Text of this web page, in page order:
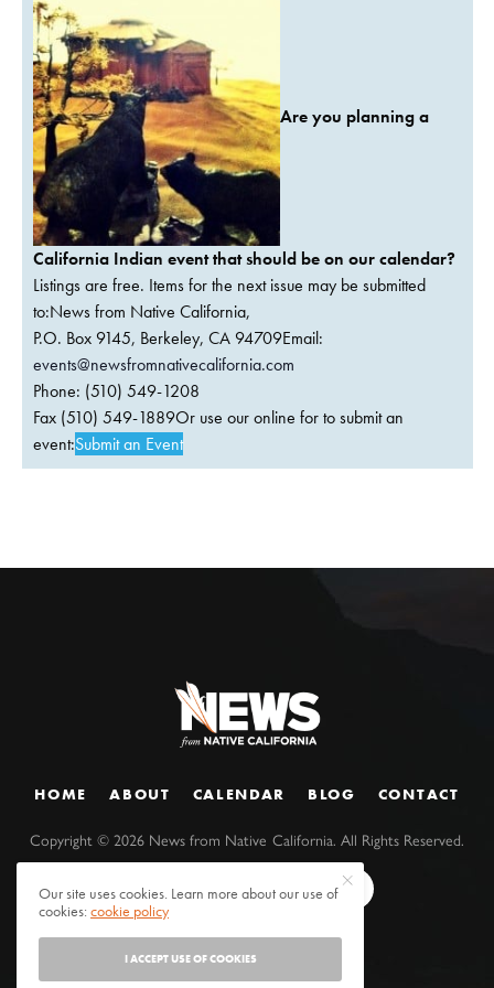
Are you planning a
California Indian event that should be on our calendar?
Listings are free. Items for the next issue may be submitted
to:News from Native California,
P.O. Box 9145, Berkeley, CA 94709Email:
events@newsfromnativecalifornia.com
Phone: (510) 549-1208
Fax (510) 549-1889Or use our online for to submit an
event:Submit an Event
HOME ABOUT CALENDAR BLOG CONTACT
Copyright ©2026 News from Native California. All Rights Reserved.
Our site uses cookies. Learn more about our use of
cookies:cookie policy
I ACCEPT USE OF COOKIES